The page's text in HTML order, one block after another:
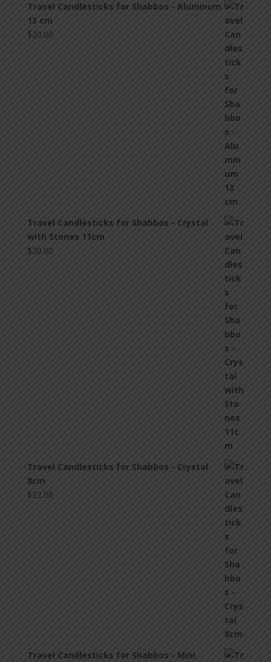
Travel Candlesticks for Shabbos - Aluminum
13 cm
$20.00
Travel Candlesticks for Shabbos - Crystal
with Stones 11cm
$20.00
Travel Candlesticks for Shabbos - Crystal
8cm
$22.00
Travel Candlesticks for Shabbos - Mini